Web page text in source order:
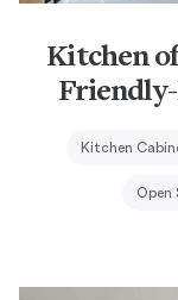
Kitchen
Kitchen
Open